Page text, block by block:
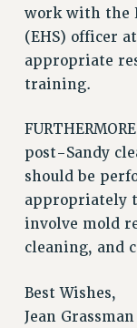
DOWLOAD
NEW RF
FIGHT
STATE
NEW DEAL
DEFEND
work with the
(EHS) officer
appropriate
training.
post-Sandy
should be
appropriately
involve mold
cleaning, and
Best Wishes,
Jean Grassman